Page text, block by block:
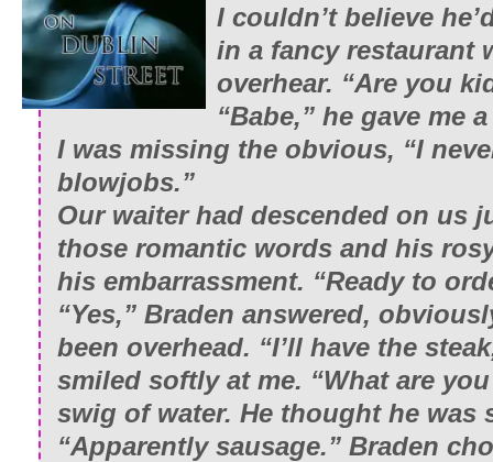
I couldn’t believe
in a fancy restaurant
overhear. “Are you
“Babe,” he gave me
I was missing the obvious, “I
blowjobs.”
Our waiter had descended on us
those romantic words and his
his embarrassment. “Ready to
“Yes,” Braden answered,
been overhead. “I’ll have the
smiled softly at me. “What are
swig of water. He thought he was
“Apparently sausage.” Braden